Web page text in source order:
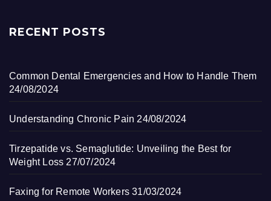
RECENT POSTS
Common Dental Emergencies and How to Handle Them
24/08/2024
Understanding Chronic Pain 24/08/2024
Tirzepatide vs. Semaglutide: Unveiling the Best for
Weight Loss 27/07/2024
Faxing for Remote Workers 31/03/2024